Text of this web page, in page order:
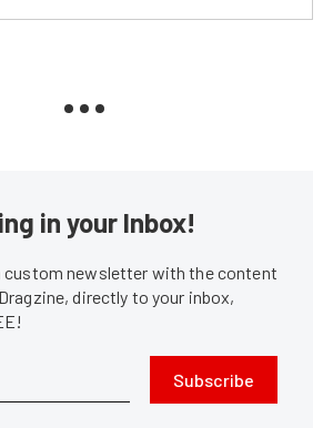
in your Inbox!
custom newsletter with the content
directly to your inbox,
Subscribe